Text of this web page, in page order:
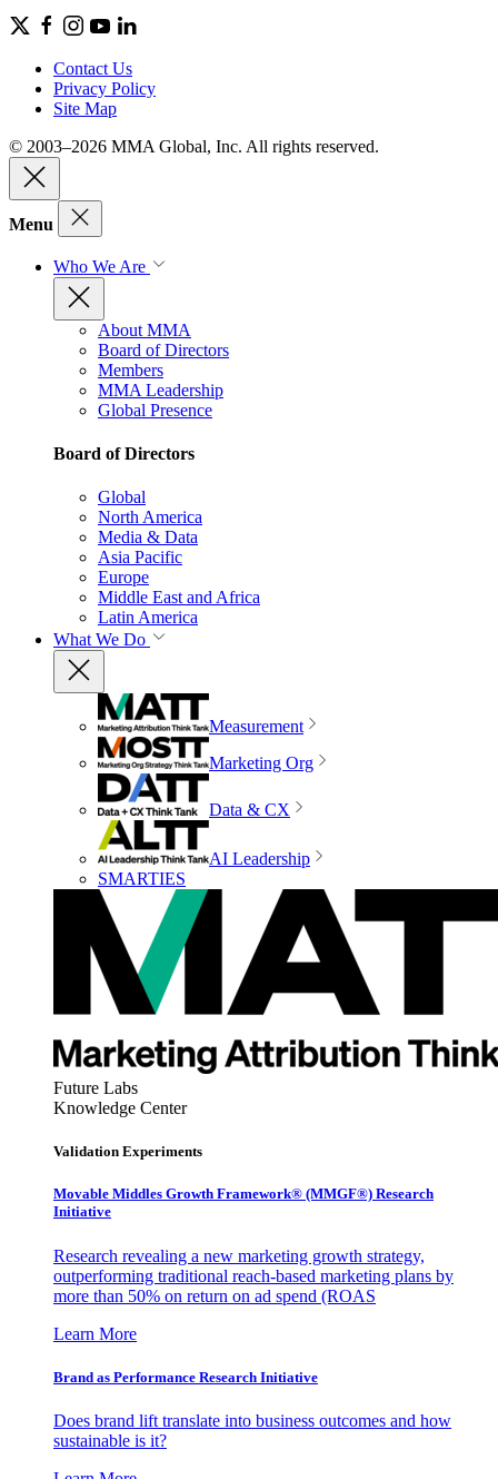
Contact Us
Privacy Policy
Site Map
© 2003–2026 MMA Global, Inc. All rights reserved.
Menu
Who We Are
About MMA
Board of Directors
Members
MMA Leadership
Global Presence
Board of Directors
Global
North America
Media & Data
Asia Pacific
Europe
Middle East and Africa
Latin America
What We Do
Measurement
Marketing Org
Data & CX
AI Leadership
SMARTIES
Future Labs
Knowledge Center
Validation Experiments
Movable Middles Growth Framework® (MMGF®) Research
Initiative
Research revealing a new marketing growth strategy,
outperforming traditional reach-based marketing plans by
more than 50% on return on ad spend (ROAS
Learn More
Brand as Performance Research Initiative
Does brand lift translate into business outcomes and how
sustainable is it?